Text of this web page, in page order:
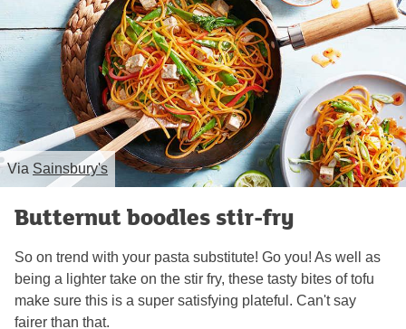
Via Sainsbury's
Butternut boodles stir-fry
So on trend with your pasta substitute! Go you! As well as
being a lighter take on the stir fry, these tasty bites of tofu
make sure this is a super satisfying plateful. Can't say
fairer than that.